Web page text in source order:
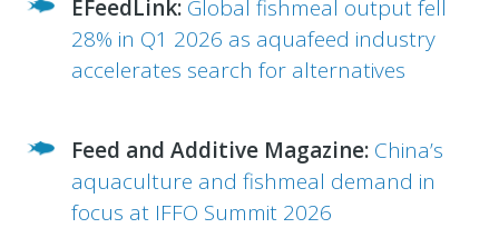
EFeedLink: Global fishmeal output fell
28% in Q1 2026 as aquafeed industry
accelerates search for alternatives
Feed and Additive Magazine: China’s
aquaculture and fishmeal demand in
focus at IFFO Summit 2026